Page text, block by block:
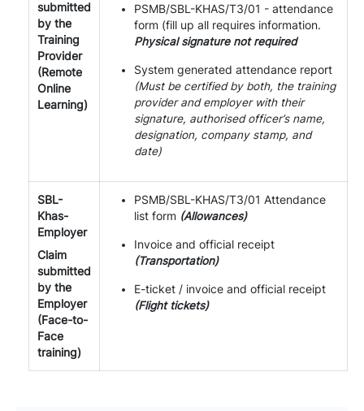
submitted
by the
Training
Provider
(Remote
Online
Learning)
PSMB/SBL-KHAS/T3/01 - attendance
form (fill up all requires information.
Physical signature not required
System generated attendance report
(Must be certified by both, the training
provider and employer with their
signature, authorised officer’s name,
designation, company stamp, and
date)
SBL-
Khas-
Employer
Claim
submitted
by the
Employer
(Face-to-
Face
training)
PSMB/SBL-KHAS/T3/01 Attendance
list form (Allowances)
Invoice and official receipt
(Transportation)
E-ticket / invoice and official receipt
(Flight tickets)